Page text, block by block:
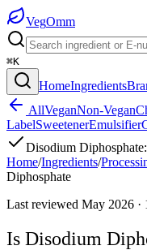
VegOmm
⌘K
HomeIngredients
AllVeganNon-Vegan
LabelSweetenerEmulsifier
Disodium Diphosphate:
Home/Ingredients/
Diphosphate
Last reviewed May 2026 ·
Is Disodium